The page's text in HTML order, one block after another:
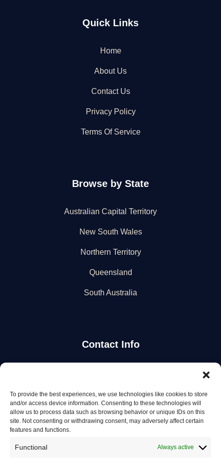
To provide the best experiences, we use technologies like cookies to store
and/or access device information. Consenting to these technologies will
allow us to process data such as browsing behavior or unique IDs on this
site. Not consenting or withdrawing consent, may adversely affect certain
features and functions.
Functional Always active
Quick Links
Home
About Us
Contact Us
Privacy Policy
Terms Of Service
Browse by State
Australian Capital Territory
New South Wales
Northern Territory
Queensland
South Australia
Contact Info
Get the latest mechanic listings and automotive tips.